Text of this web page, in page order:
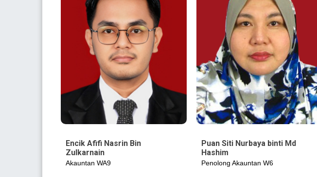
Encik Afifi Nasrin Bin
Zulkarnain
Akauntan WA9
Puan Siti Nurbaya binti Md
Hashim
Penolong Akauntan W6